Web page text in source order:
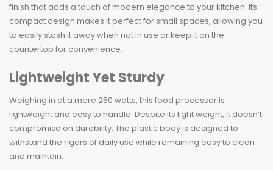
finish that adds a touch of modern elegance to your kitchen. Its
compact design makes it perfect for small spaces, allowing you
to easily stash it away when not in use or keep it on the
countertop for convenience.
Lightweight Yet Sturdy
Weighing in at a mere 250 watts, this food processor is
lightweight and easy to handle. Despite its light weight, it doesn’t
compromise on durability. The plastic body is designed to
withstand the rigors of daily use while remaining easy to clean
and maintain.